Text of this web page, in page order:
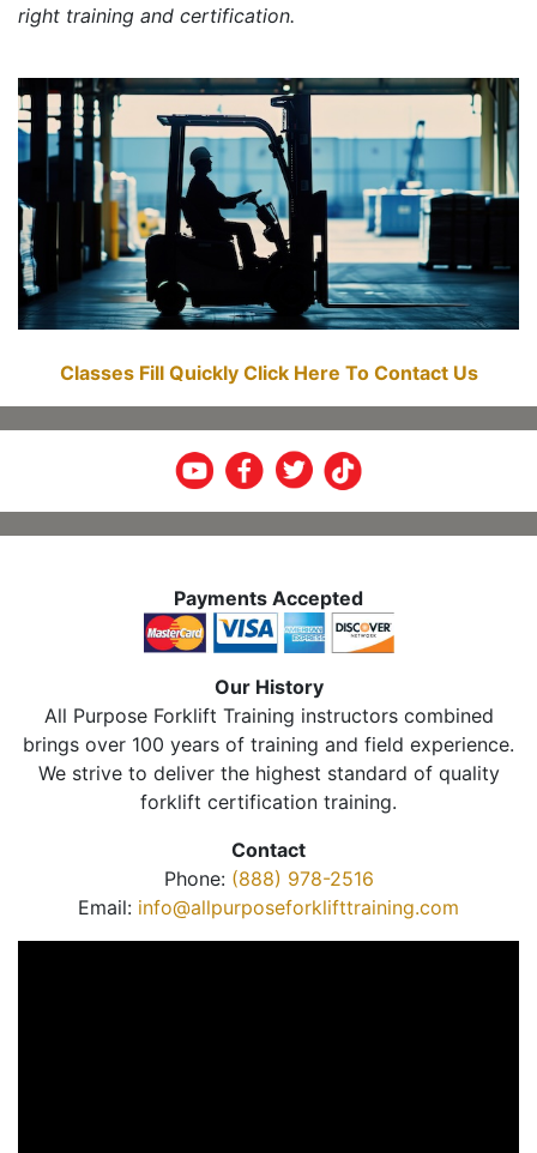
right training and certification.
Classes Fill Quickly Click Here To Contact Us
Payments Accepted
Our History
All Purpose Forklift Training instructors combined
brings over 100 years of training and field experience.
We strive to deliver the highest standard of quality
forklift certification training.
Contact
Phone: (888) 978-2516
Email: info@allpurposeforklifttraining.com